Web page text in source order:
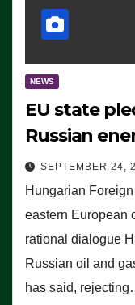
NEWS
EU state
Russian
SEPTEMBER 24,
Hungarian
eastern European
rational dialogue
Russian oil and
has said,